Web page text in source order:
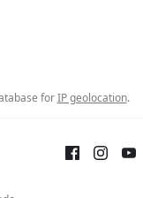
forIP geolocation.